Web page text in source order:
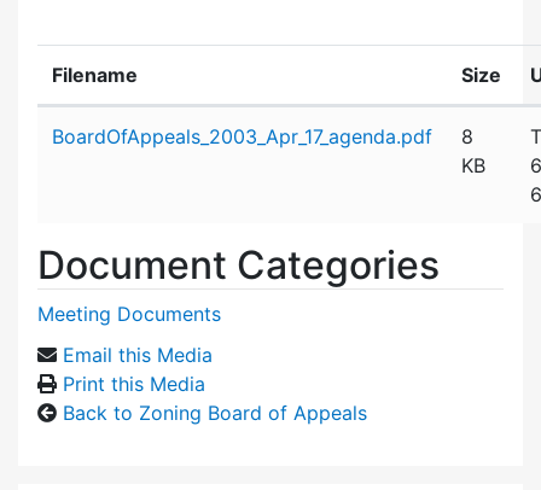
Filename Size
BoardOfAppeals_2003_Apr_17_agenda.pdf
8
KB
Document Categories
Meeting Documents
Email this Media
Print this Media
Back to Zoning Board of Appeals